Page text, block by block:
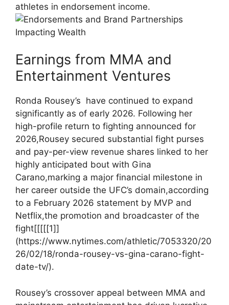
athletes in endorsement income.
Earnings ​from⁣ MMA⁢ and
Entertainment Ventures
Ronda ⁢Rousey’s ​ have continued to expand
significantly as of‌ early 2026.‌ Following her
high-profile return to fighting announced for
2026,Rousey secured substantial fight purses
and pay-per-view ⁣revenue shares linked ⁤to her
highly anticipated bout with Gina
Carano,marking a major financial milestone in
her career​ outside the UFC’s domain,according
to a February‌ 2026 statement by MVP‍ and
Netflix,the ⁢promotion and ⁣broadcaster of the
fight[[[[[1]]
(https://www.nytimes.com/athletic/7053320/20
26/02/18/ronda-rousey-vs-gina-carano-fight-
date-tv/).
Rousey’s‌ crossover appeal​ between MMA and